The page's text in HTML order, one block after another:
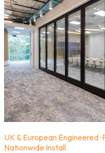
UK & European Engineered ·
Nationwide Install